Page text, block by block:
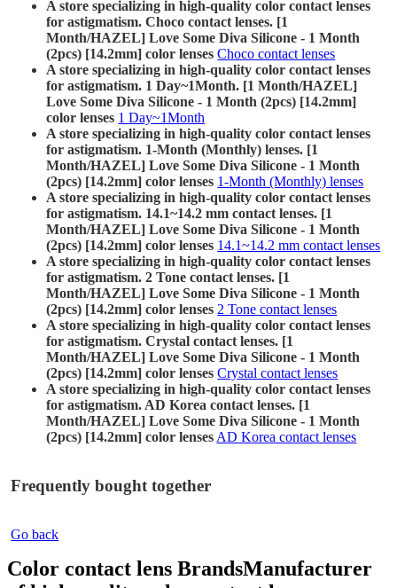
A store specializing in high-quality color contact lenses
for astigmatism. Choco contact lenses. [1
Month/HAZEL] Love Some Diva Silicone - 1 Month
(2pcs) [14.2mm] color lenses Choco contact lenses
A store specializing in high-quality color contact lenses
for astigmatism. 1 Day~1Month. [1 Month/HAZEL]
Love Some Diva Silicone - 1 Month (2pcs) [14.2mm]
color lenses 1 Day~1Month
A store specializing in high-quality color contact lenses
for astigmatism. 1-Month (Monthly) lenses. [1
Month/HAZEL] Love Some Diva Silicone - 1 Month
(2pcs) [14.2mm] color lenses 1-Month (Monthly) lenses
A store specializing in high-quality color contact lenses
for astigmatism. 14.1~14.2 mm contact lenses. [1
Month/HAZEL] Love Some Diva Silicone - 1 Month
(2pcs) [14.2mm] color lenses 14.1~14.2 mm contact lenses
A store specializing in high-quality color contact lenses
for astigmatism. 2 Tone contact lenses. [1
Month/HAZEL] Love Some Diva Silicone - 1 Month
(2pcs) [14.2mm] color lenses 2 Tone contact lenses
A store specializing in high-quality color contact lenses
for astigmatism. Crystal contact lenses. [1
Month/HAZEL] Love Some Diva Silicone - 1 Month
(2pcs) [14.2mm] color lenses Crystal contact lenses
A store specializing in high-quality color contact lenses
for astigmatism. AD Korea contact lenses. [1
Month/HAZEL] Love Some Diva Silicone - 1 Month
(2pcs) [14.2mm] color lenses AD Korea contact lenses
Frequently bought together
Go back
Color contact lens BrandsManufacturer